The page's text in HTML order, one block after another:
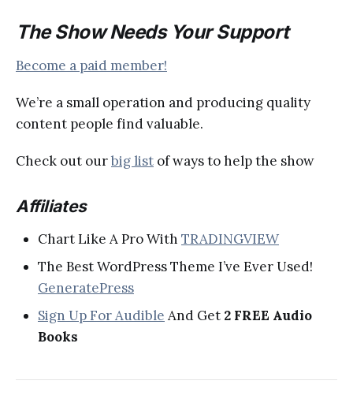
The Show Needs Your Support
Become a paid member!
We’re a small operation and producing quality
content people find valuable.
Check out ourbig list of ways to help the show
Affiliates
Chart Like A Pro With TRADINGVIEW
The Best WordPress Theme I’ve Ever Used!
GeneratePress
Sign Up For Audible And Get 2 FREE Audio
Books